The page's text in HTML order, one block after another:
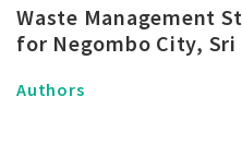
Waste Management
for Negombo City, Sri
Authors